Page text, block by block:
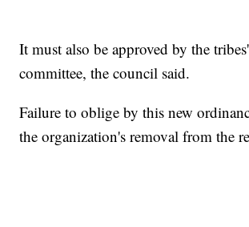
It must also be approved by the
committee, the council said.
Failure to oblige by this new
the organization's removal from the